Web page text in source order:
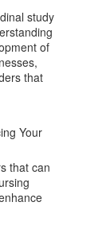
study
of
that
Your
that can